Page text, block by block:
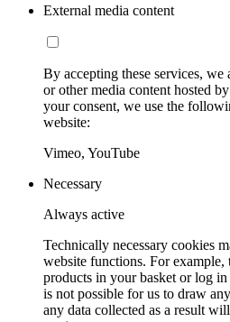
External media content
By accepting these services,
or other media content hosted
your consent, we use the
website:
Vimeo, YouTube
Necessary
Always active
Technically necessary cookies
website functions. For
products in your basket or log
is not possible for us to draw
any data collected as a result